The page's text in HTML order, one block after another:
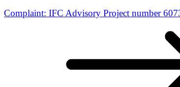
Complaint: IFC Advisory Project number